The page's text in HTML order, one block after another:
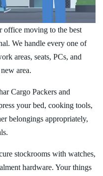
office moving to the best
We handle every one of
areas, seats, PCs, and
area.
Cargo Packers and
your bed, cooking tools,
belongings appropriately,
stockrooms with watches,
hardware. Your things